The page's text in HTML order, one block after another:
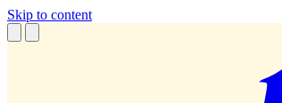
Skip to content